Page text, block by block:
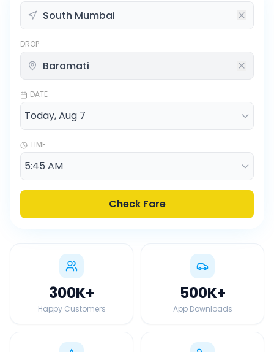
DROP
DATE
TIME
Check Fare
300K+
Happy Customers
500K+
App Downloads